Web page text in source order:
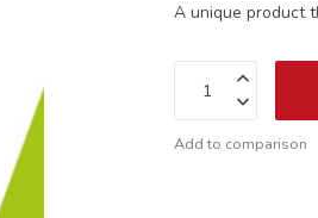
A unique product
Add to comparison